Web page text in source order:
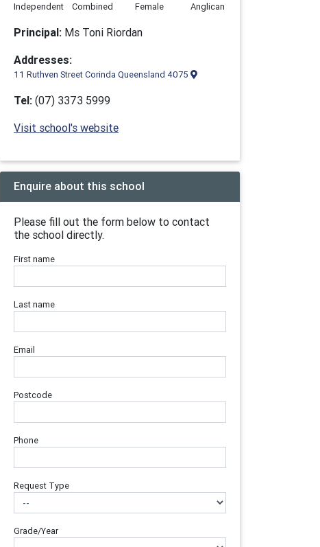
Independent
Combined
Female
Anglican
Principal: Ms Toni Riordan
Addresses:
11 Ruthven Street Corinda Queensland 4075
Tel: (07) 3373 5999
Visit school's website
Enquire about this school
Please fill out the form below to contact
the school directly.
First name
Last name
Email
Postcode
Phone
Request Type
Grade/Year